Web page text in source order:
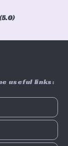
5.0
useful links: